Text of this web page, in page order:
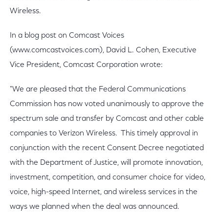
Wireless.
In a blog post on Comcast Voices
(www.comcastvoices.com), David L. Cohen, Executive
Vice President, Comcast Corporation wrote:
"We are pleased that the Federal Communications
Commission has now voted unanimously to approve the
spectrum sale and transfer by Comcast and other cable
companies to Verizon Wireless. This timely approval in
conjunction with the recent Consent Decree negotiated
with the Department of Justice, will promote innovation,
investment, competition, and consumer choice for video,
voice, high-speed Internet, and wireless services in the
ways we planned when the deal was announced.